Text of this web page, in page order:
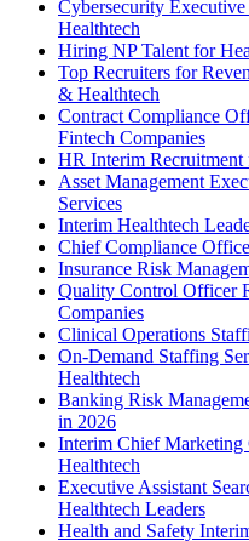
Cybersecurity
Healthtech
Hiring NP Talent for
Top Recruiters for
& Healthtech
Contract Compliance
Fintech Companies
HR Interim
Asset Management
Services
Interim Healthtech
Chief Compliance
Insurance Risk
Quality Control Officer
Companies
Clinical Operations
On-Demand Staffing
Healthtech
Banking Risk
in 2026
Interim Chief
Healthtech
Executive Assistant
Healthtech Leaders
Health and Safety